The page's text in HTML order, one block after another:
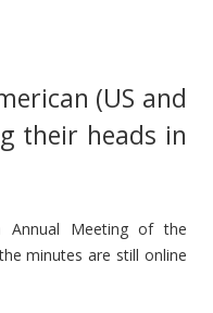
(US and
their heads in
Annual Meeting of the
minutes are still online